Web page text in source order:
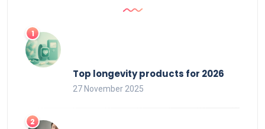
Top longevity products for 2026
27 November 2025